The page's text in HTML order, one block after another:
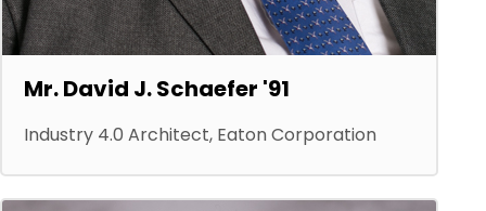
Mr. David J. Schaefer '91
Industry 4.0 Architect, Eaton Corporation